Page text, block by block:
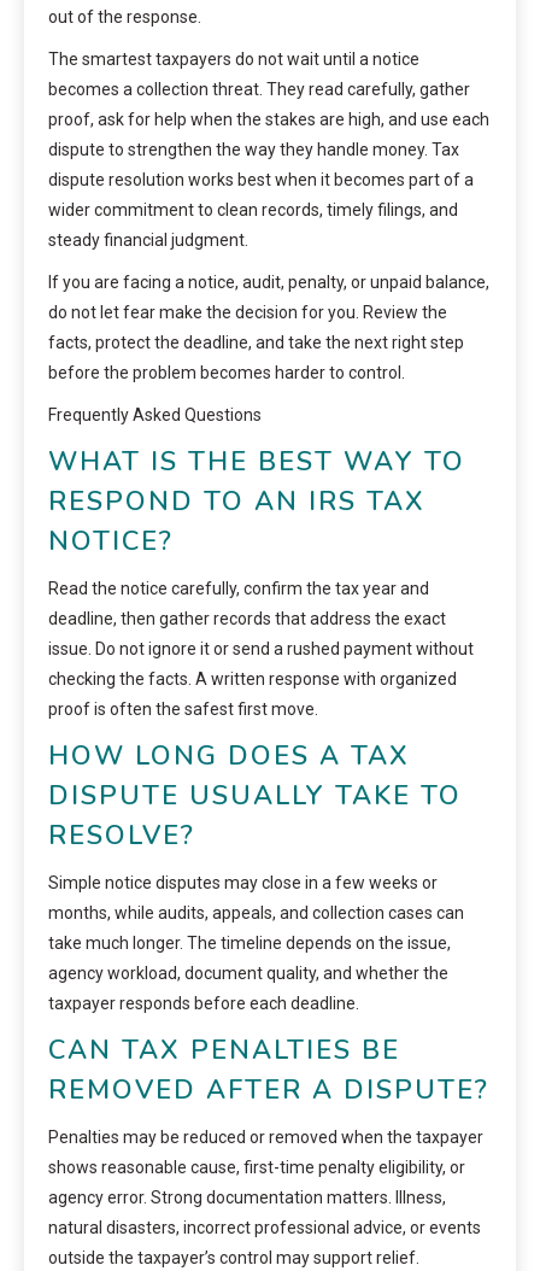
out of the response.
The smartest taxpayers do not wait until a notice
becomes a collection threat. They read carefully, gather
proof, ask for help when the stakes are high, and use each
dispute to strengthen the way they handle money. Tax
dispute resolution works best when it becomes part of a
wider commitment to clean records, timely filings, and
steady financial judgment.
If you are facing a notice, audit, penalty, or unpaid balance,
do not let fear make the decision for you. Review the
facts, protect the deadline, and take the next right step
before the problem becomes harder to control.
Frequently Asked Questions
WHAT IS THE BEST WAY TO
RESPOND TO AN IRS TAX
NOTICE?
Read the notice carefully, confirm the tax year and
deadline, then gather records that address the exact
issue. Do not ignore it or send a rushed payment without
checking the facts. A written response with organized
proof is often the safest first move.
HOW LONG DOES A TAX
DISPUTE USUALLY TAKE TO
RESOLVE?
Simple notice disputes may close in a few weeks or
months, while audits, appeals, and collection cases can
take much longer. The timeline depends on the issue,
agency workload, document quality, and whether the
taxpayer responds before each deadline.
CAN TAX PENALTIES BE
REMOVED AFTER A DISPUTE?
Penalties may be reduced or removed when the taxpayer
shows reasonable cause, first-time penalty eligibility, or
agency error. Strong documentation matters. Illness,
natural disasters, incorrect professional advice, or events
outside the taxpayer’s control may support relief.